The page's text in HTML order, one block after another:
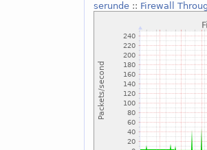
serunde:: Firewall